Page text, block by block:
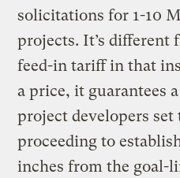
solicitations for 1-10
projects. It’s different
feed-in tariff in that
a price, it guarantees
project developers
proceeding to
inches from the goal-